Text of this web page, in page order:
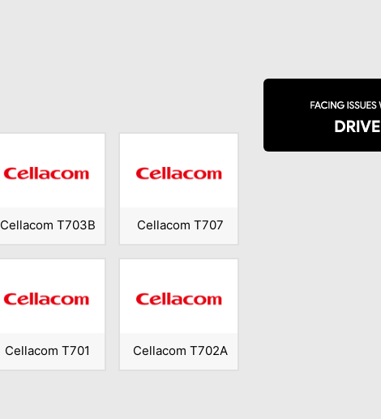
Cellacom T703B Cellacom T707
Cellacom T701 Cellacom T702A